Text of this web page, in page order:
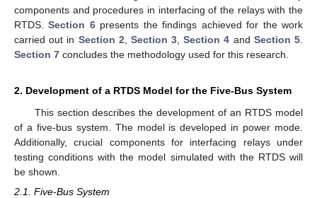
components and procedures in interfacing of the relays with the
RTDS.Section 6presents the findings achieved for the work
carried out in Section 2 Section 3 ,Section 4 and Section 5
Section 7 concludes the methodology used for this research.
2. Development of a RTDS Model for the Five-Bus System
This section describes the development of an RTDS model
of a five-bus system. The model is developed in power mode.
Additionally, crucial components for interfacing relays under
testing conditions with the model simulated with the RTDS will
be shown.
2.1. Five-Bus System